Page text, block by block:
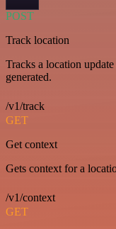
POST
Track location
Tracks a location
generated.
/v1/track
GET
Get context
Gets context for a
/v1/context
GET